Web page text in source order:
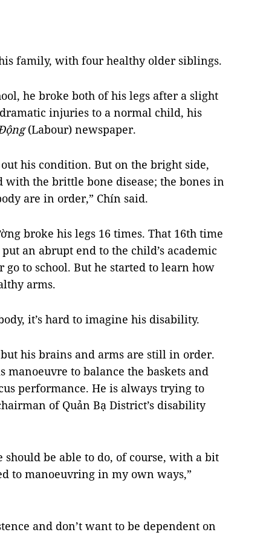
family, with four healthy older siblings.
he broke both of his legs after a slight
injuries to a normal child, his
(Labour) newspaper.
his condition. But on the bright side,
the brittle bone disease; the bones in
are in order,” Chín said.
broke his legs 16 times. That 16th time
an abrupt end to the child’s academic
to school. But he started to learn how
arms.
it’s hard to imagine his disability.
his brains and arms are still in order.
manoeuvre to balance the baskets and
performance. He is always trying to
of Quản Bạ District’s disability
should be able to do, of course, with a bit
to manoeuvring in my own ways,”
and don’t want to be dependent on